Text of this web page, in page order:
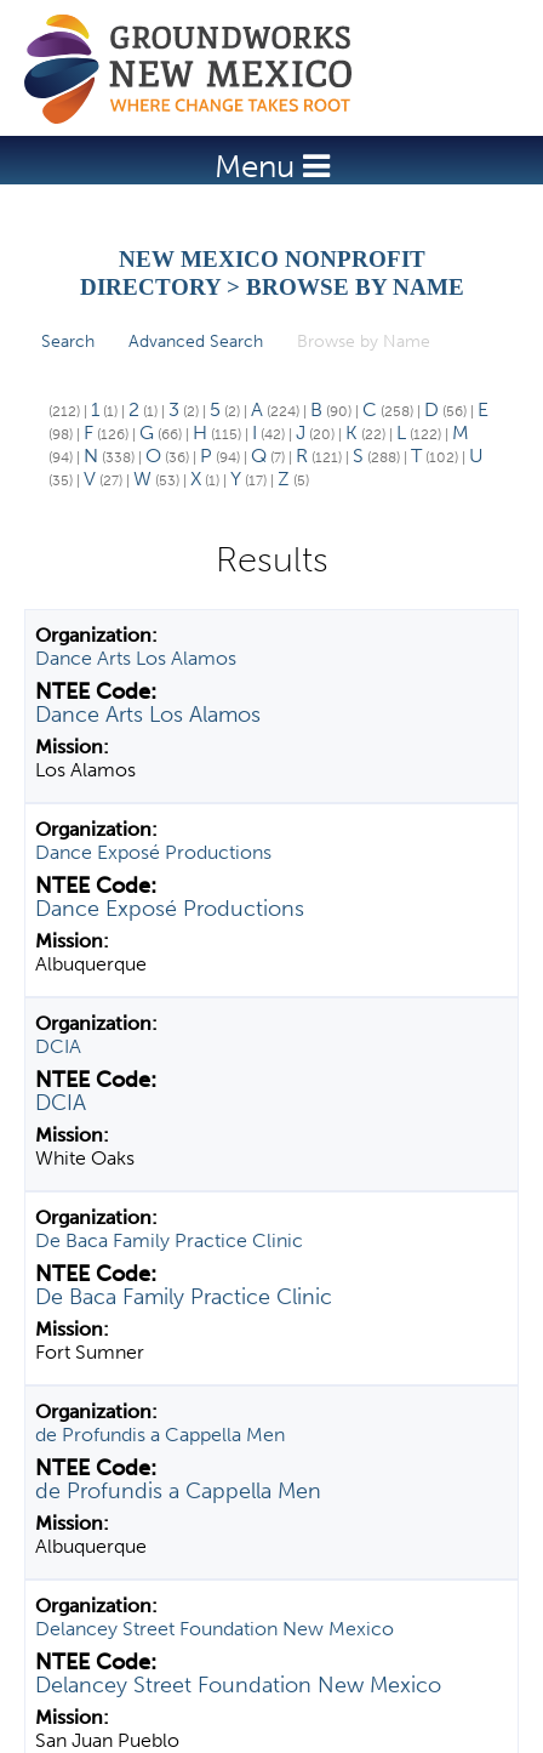
Jump to navigation
Menu
NEW MEXICO NONPROFIT
DIRECTORY > BROWSE BY NAME
a
Search Advanced Search Browse by Name
(212) 1 (1) 2 (1) 3 (2) 5 (2) A (224) B (90) C (258) D (56) E
(98) F (126) G (66) H (115) I (42) J (20) K (22) L (122) M
(94) N (338) O (36) P (94) Q (7) R (121) S (288) T (102) U
(35) V (27) W (53) X (1) Y (17) Z (5)
Dance Arts Los Alamos
Dance Arts Los Alamos
Los Alamos
Dance Exposé Productions
Dance Exposé Productions
Albuquerque
DCIA
DCIA
White Oaks
De Baca Family Practice Clinic
De Baca Family Practice Clinic
Fort Sumner
de Profundis a Cappella Men
de Profundis a Cappella Men
Albuquerque
Delancey Street Foundation New Mexico
Delancey Street Foundation New Mexico
San Juan Pueblo